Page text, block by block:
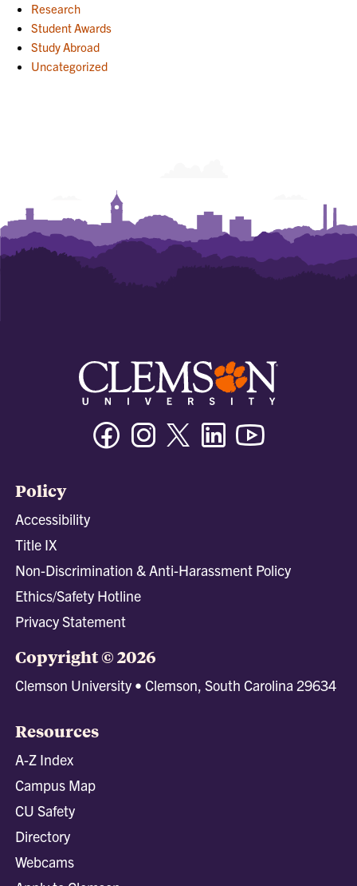
Research
Student Awards
Study Abroad
Uncategorized
FacebookInstagramTwitter/XLinkedin
Policy
Accessibility
Title IX
Non-Discrimination & Anti-Harassment Policy
Ethics/Safety Hotline
Privacy Statement
Copyright © 2026
Clemson University • Clemson, South Carolina 29634
Resources
A-Z Index
Campus Map
CU Safety
Directory
Webcams